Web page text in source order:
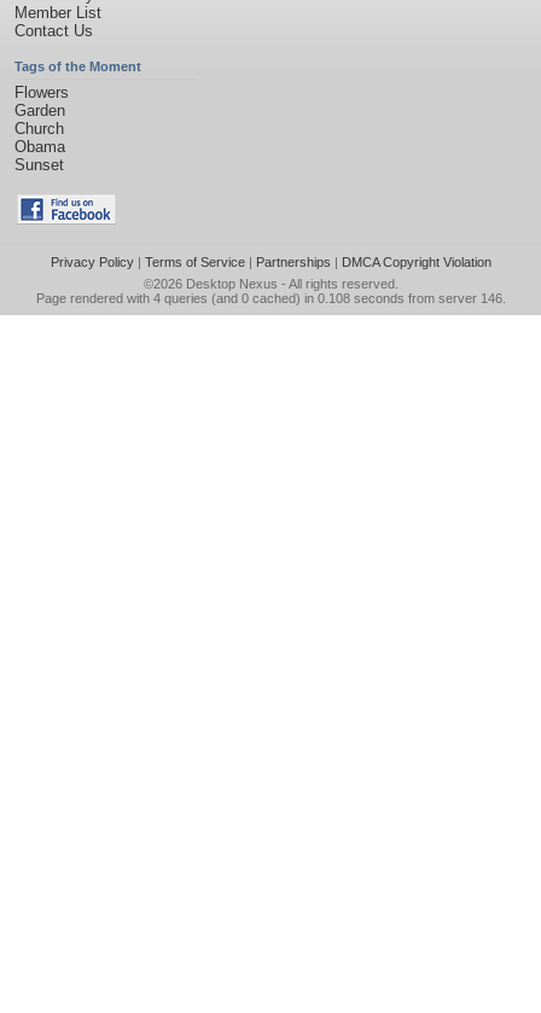
Member List
Contact Us
Tags of the Moment
Flowers
Garden
Church
Obama
Sunset
Privacy Policy| Terms of Service| Partnerships | DMCA Copyright Violation
©2026 Desktop Nexus - All rights reserved.
Page rendered with 4 queries (and 0 cached) in 0.108 seconds from server 146.